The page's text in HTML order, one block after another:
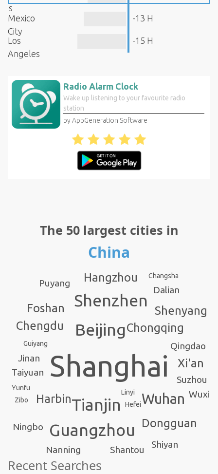
s
Mexico
City
-13 H
Los
Angeles
-15 H
Radio Alarm Clock
Wake up listening to your favourite radio
station
by AppGeneration Software
The 50 largest cities in
China
Shanghai
Beijing
Tianjin
Guangzhou
Shenzhen
Wuhan
Chongqing
Chengdu
Dongguan
Foshan
Xi'an
Shenyang
Hangzhou
Harbin
Suzhou
Shantou
Taiyuan
Jinan
Dalian
Nanning
Qingdao
Puyang
Wuxi
Ningbo
Shiyan
Hefei
Zibo
Changsha
Guiyang
Yunfu
Linyi
Recent Searches